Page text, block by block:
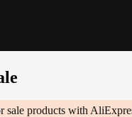
sale products with